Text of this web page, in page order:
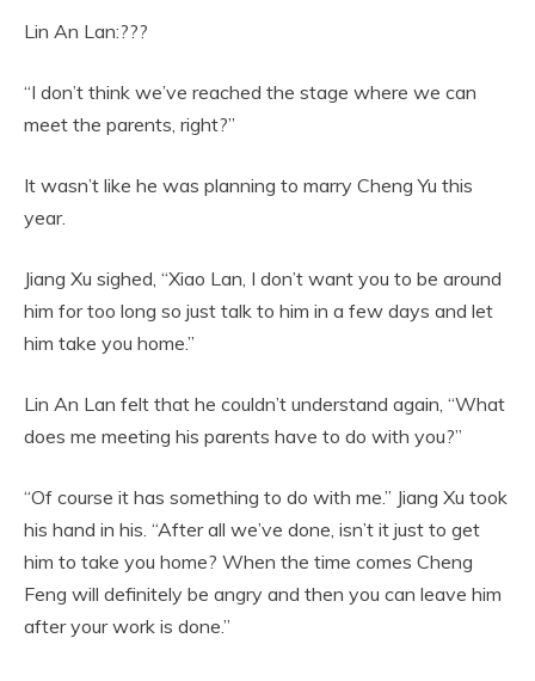
Lin An Lan:???
“I don’t think we’ve reached the stage where we can
meet the parents, right?”
It wasn’t like he was planning to marry Cheng Yu this
year.
Jiang Xu sighed, “Xiao Lan, I don’t want you to be around
him for too long so just talk to him in a few days and let
him take you home.”
Lin An Lan felt that he couldn’t understand again, “What
does me meeting his parents have to do with you?”
“Of course it has something to do with me.” Jiang Xu took
his hand in his. “After all we’ve done, isn’t it just to get
him to take you home? When the time comes Cheng
Feng will definitely be angry and then you can leave him
after your work is done.”